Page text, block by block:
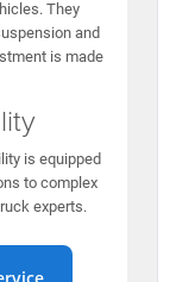
They
and
is made
is equipped
to complex
experts.